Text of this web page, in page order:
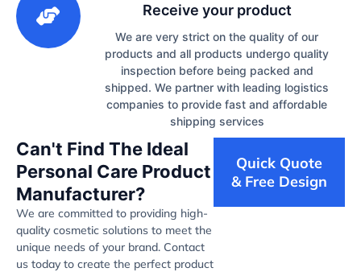
Receive your product
We are very strict on the quality of our
products and all products undergo quality
inspection before being packed and
shipped. We partner with leading logistics
companies to provide fast and affordable
shipping services
Can't Find The Ideal
Personal Care Product
Manufacturer?
We are committed to providing high-
quality cosmetic solutions to meet the
unique needs of your brand. Contact
us today to create the perfect product
Quick Quote
& Free Design